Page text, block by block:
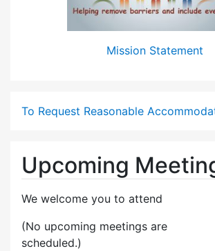
Mission Statement
To Request Reasonable
Upcoming
We welcome you to attend
(No upcoming meetings are
scheduled.)